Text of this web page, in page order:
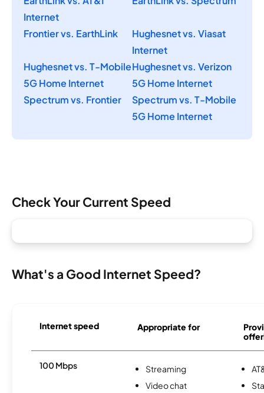
Internet
Frontier vs. EarthLink
Hughesnet vs. Viasat
Internet
Hughesnet vs. T-Mobile
5G Home Internet
Hughesnet vs. Verizon
5G Home Internet
Spectrum vs. Frontier
Spectrum vs. T-Mobile
5G Home Internet
Check Your Current Speed
What's a Good Internet Speed?
Internet speed Appropriate for
100 Mbps
Streaming
Video chat